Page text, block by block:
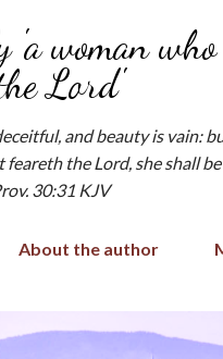
Skip to main content
'a woman who
Lord'
and beauty is vain:
feareth the Lord, she shall be
30:31 KJV
About the author